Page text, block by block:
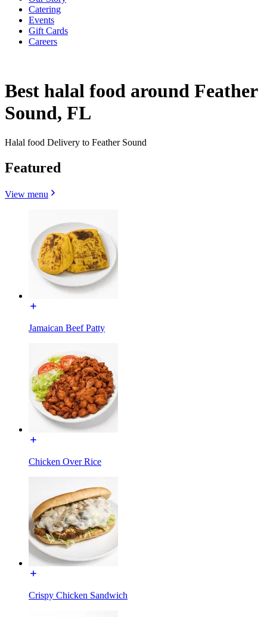
Catering
Events
Gift Cards
Careers
Best halal food around Feather
Sound, FL
Halal food Delivery to Feather Sound
Featured
View menu
Jamaican Beef Patty
Chicken Over Rice
Crispy Chicken Sandwich